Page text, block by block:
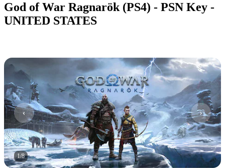
God of War Ragnarök (PS4) - PSN Key -
UNITED STATES
1/8